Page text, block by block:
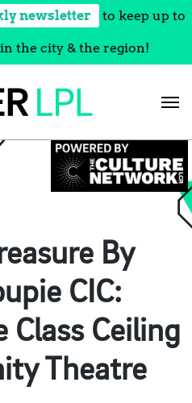
newsletter to keep up to
the city & the region!
By
CIC:
Class Ceiling
Theatre